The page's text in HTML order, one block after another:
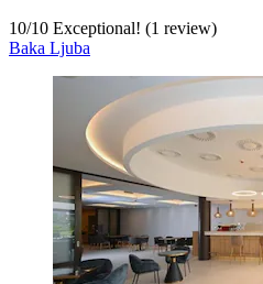
10/10 Exceptional! (1 review)
Baka Ljuba